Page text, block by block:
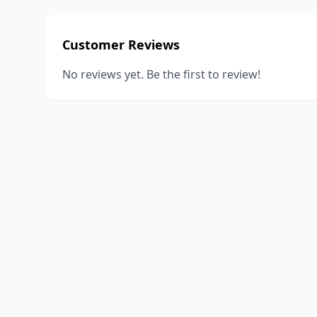
Customer Reviews
No reviews yet. Be the first to review!